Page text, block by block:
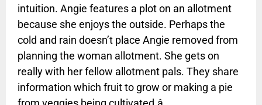
intuition. Angie features a plot on an allotment
because she enjoys the outside. Perhaps the
cold and rain doesn’t place Angie removed from
planning the woman allotment. She gets on
really with her fellow allotment pals. They share
information which fruit to grow or making a pie